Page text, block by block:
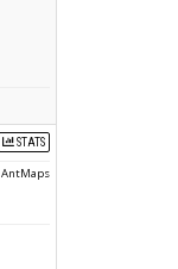
STATS
AntMaps